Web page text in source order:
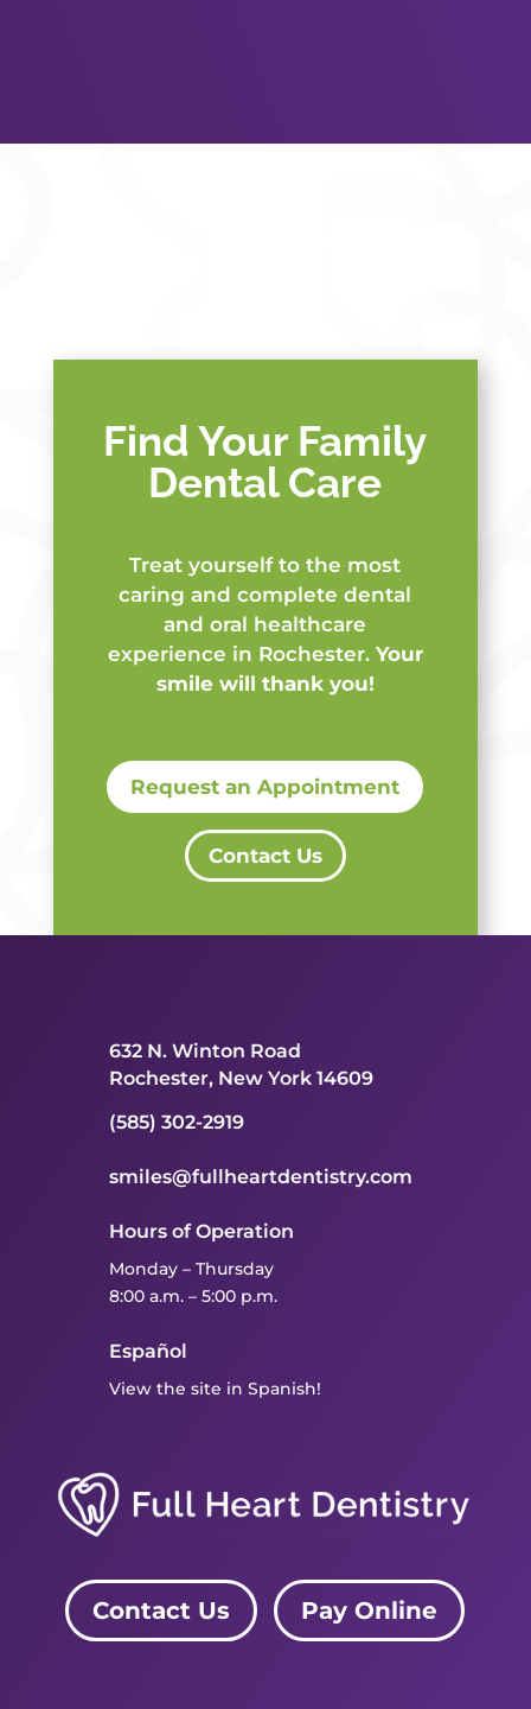
Find Your Family
Dental Care
Treat yourself to the most
caring and complete dental
and oral healthcare
experience in Rochester. Your
smile will thank you!
Request an Appointment
Contact Us
632 N. Winton Road
Rochester, New York 14609
(585) 302-2919
smiles@fullheartdentistry.com
Hours of Operation
Monday – Thursday
8:00 a.m. – 5:00 p.m.
Español
View the site in Spanish!
Contact Us Pay Online